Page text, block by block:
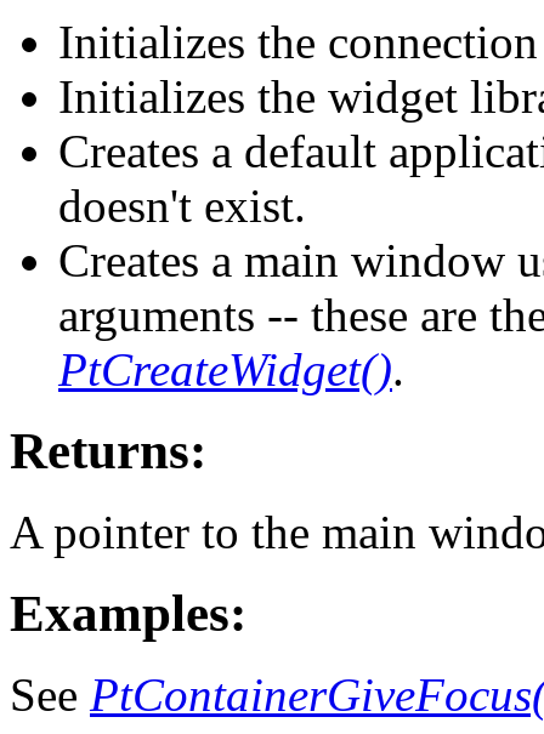
Initializes the
Initializes the widget
Creates a default
doesn't exist.
Creates a main window
arguments -- these are
PtCreateWidget().
Returns:
A pointer to the main
Examples:
See